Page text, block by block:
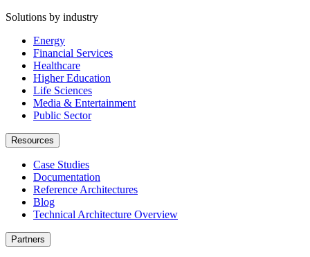
Solutions by industry
Energy
Financial Services
Healthcare
Higher Education
Life Sciences
Media & Entertainment
Public Sector
Resources
Case Studies
Documentation
Reference Architectures
Blog
Technical Architecture Overview
Partners